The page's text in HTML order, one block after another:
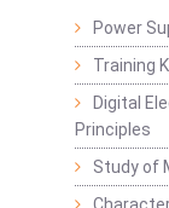
Power
Training
Digital
Principles
Study of